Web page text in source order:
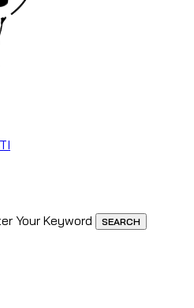
Your Keyword
SEARCH